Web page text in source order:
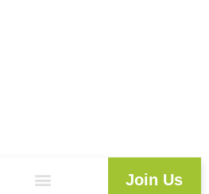
Join Us